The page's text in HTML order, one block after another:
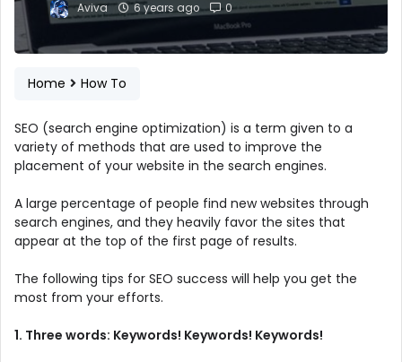
Aviva 6 years ago 0
Home How To
SEO (search engine optimization) is a term given to a
variety of methods that are used to improve the
placement of your website in the search engines.
A large percentage of people find new websites through
search engines, and they heavily favor the sites that
appear at the top of the first page of results.
The following tips for SEO success will help you get the
most from your efforts.
1. Three words: Keywords! Keywords! Keywords!